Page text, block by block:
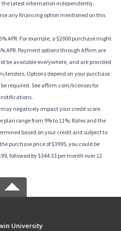
the latest information independently.
any financing option mentioned on this
APR. For example, a $2000 purchase might
APR. Payment options through Affirm are
be available everywhere, and are provided
lenders. Options depend on your purchase
required. See affirm.com/licenses for
negatively impact your credit score.
plan range from 9% to 11%; Rates and the
based on your credit and subject to
purchase price of $3995, you could be
followed by $344.33 per month over 12
University